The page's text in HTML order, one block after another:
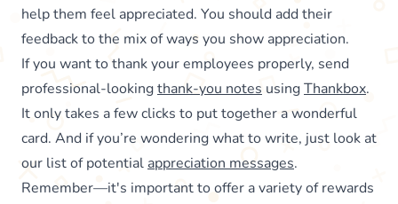
help them feel appreciated. You should add their
feedback to the mix of ways you show appreciation.
If you want to thank your employees properly, send
professional-lookingthank-you notes usingThankbox.
It only takes a few clicks to put together a wonderful
card. And if you’re wondering what to write, just look at
our list of potential appreciation messages.
Remember—it's important to offer a variety of rewards